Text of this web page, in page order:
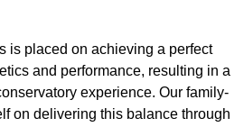
is placed on achieving a perfect
and performance, resulting in a
experience. Our family-
on delivering this balance through